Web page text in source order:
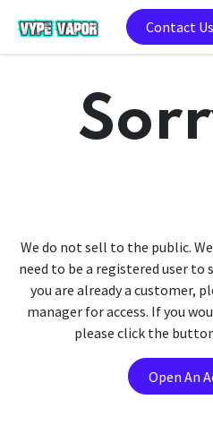
Contact Us
We do not sell to the public.
need to be a registered user to
you are already a customer,
manager for access. If you
please click the
Open An